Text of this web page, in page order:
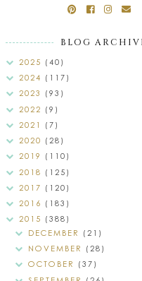
BLOG
2025 (40)
2024 (117)
2023 (93)
2022 (9)
2021 (7)
2020 (28)
2019 (110)
2018 (125)
2017 (120)
2016 (183)
2015 (388)
DECEMBER (21)
NOVEMBER (28)
OCTOBER (37)